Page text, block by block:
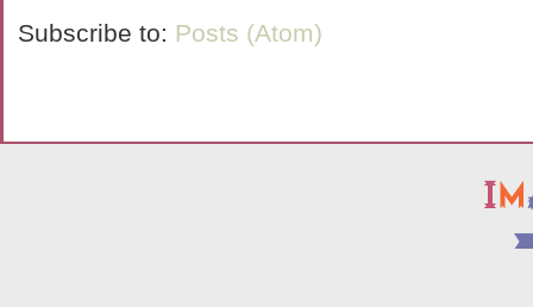
Subscribe to: Posts (Atom)